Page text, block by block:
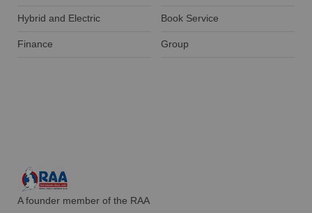
Hybrid and Electric
Finance
Book Service
Group
A founder member of the RAA